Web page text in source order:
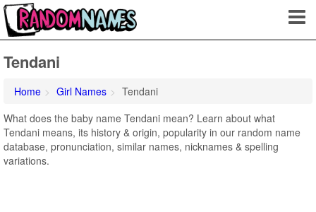
Tendani
Home Girl Names
Tendani
What does the baby name Tendani mean? Learn about what
Tendani means, its history & origin, popularity in our random name
database, pronunciation, similar names, nicknames & spelling
variations.